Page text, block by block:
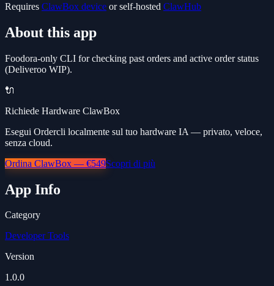
Requires ClawBox device or self-hosted ClawHub
About this app
Foodora-only CLI for checking past orders and active order status
(Deliveroo WIP).
🔌
Richiede Hardware ClawBox
Esegui Ordercli localmente sul tuo hardware IA — privato, veloce,
senza cloud.
Ordina ClawBox — €549Scopri di più
App Info
Category
Developer Tools
Version
1.0.0